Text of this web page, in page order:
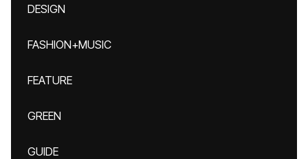
DESIGN
FASHION+MUSIC
FEATURE
GREEN
GUIDE